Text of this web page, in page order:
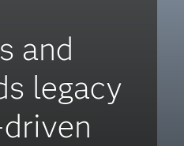
and
legacy